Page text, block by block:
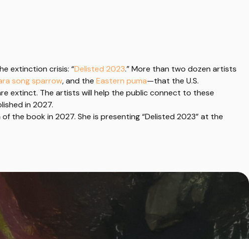
extinction crisis: “Delisted 2023.” More than two dozen artists
song sparrow, and the Eastern puma—that the U.S.
extinct. The artists will help the public connect to these
in 2027.
the book in 2027. She is presenting “Delisted 2023” at the